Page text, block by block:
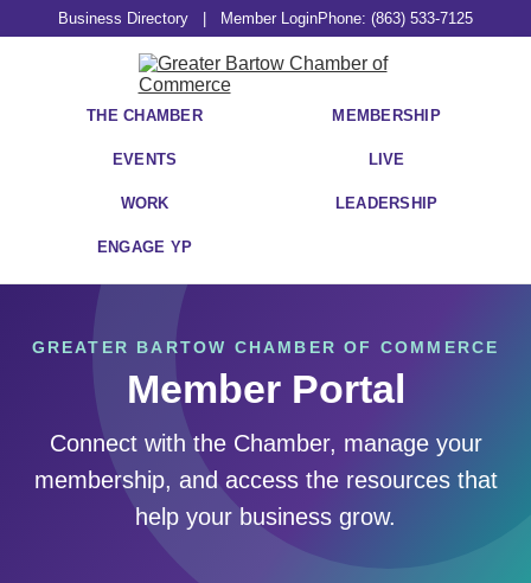
Business Directory Member LoginPhone: (863) 533-7125
THE CHAMBER MEMBERSHIP
EVENTS LIVE
WORK LEADERSHIP
ENGAGE YP
GREATER BARTOW CHAMBER OF COMMERCE
Member Portal
Connect with the Chamber, manage your
membership, and access the resources that
help your business grow.